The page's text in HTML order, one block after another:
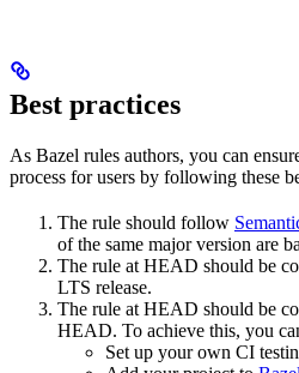
Best practices
As Bazel rules authors, you can
process for users by following these
The rule should follow
of the same major version are
The rule at HEAD should be
LTS release.
The rule at HEAD should be
HEAD. To achieve this, you
Set up your own CI